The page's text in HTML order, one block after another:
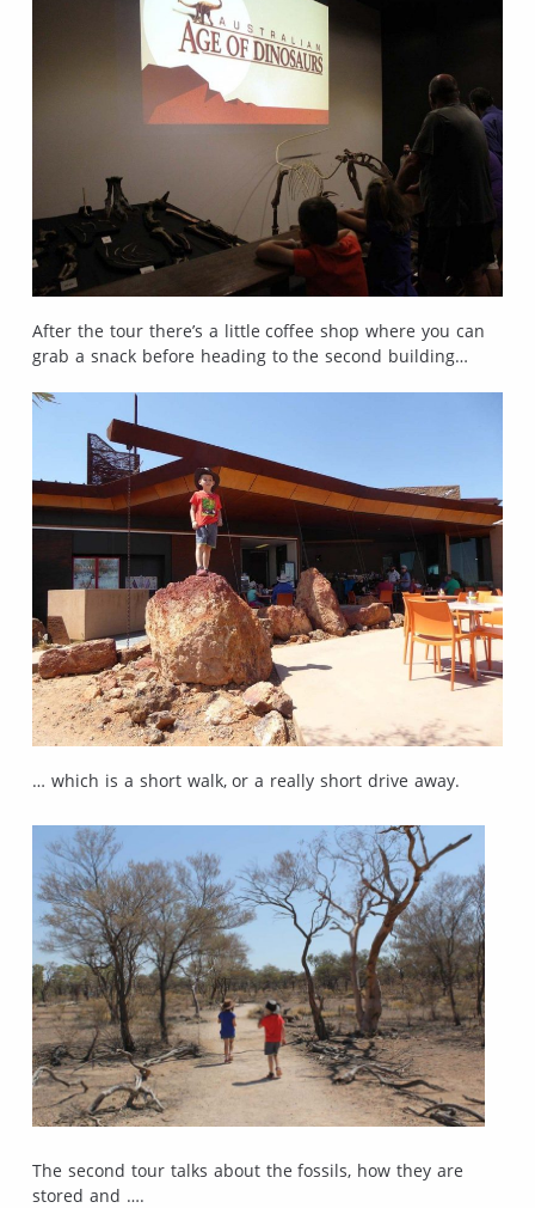
After the tour there’s a little coffee shop where you can
grab a snack before heading to the second building…
… which is a short walk, or a really short drive away.
The second tour talks about the fossils, how they are
stored and ….